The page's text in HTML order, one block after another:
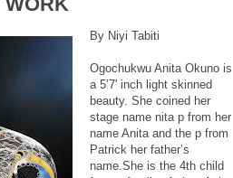
By Niyi Tabiti
Ogochukwu Anita Okuno is
a 5’7' inch light skinned
beauty. She coined her
stage name nita p from her
name Anita and the p from
Patrick her father’s
name.She is the 4th child